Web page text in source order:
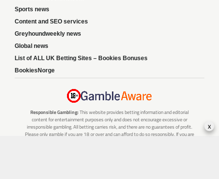
Sports news
Content and SEO services
Greyhoundweekly news
Global news
List of ALL UK Betting Sites – Bookies Bonuses
BookiesNorge
Responsible Gambling: This website provides betting information and editorial
content for entertainment purposes only and does not encourage excessive or
irresponsible gambling. All betting carries risk, and there are no guarantees of profit.
Please only gamble if you are 18 or over and can afford to do so responsibly. If you are
x